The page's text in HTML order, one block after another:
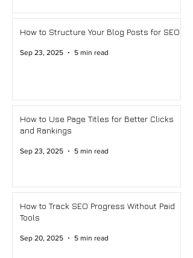
How to Structure Your Blog Posts for SEO
Sep 23, 2025 5 min read
How to Use Page Titles for Better Clicks
and Rankings
Sep 23, 2025 5 min read
How to Track SEO Progress Without Paid
Tools
Sep 20, 2025 5 min read